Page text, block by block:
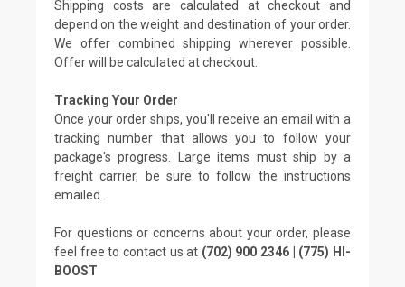
Shipping costs are calculated at checkout and
depend on the weight and destination of your order.
We offer combined shipping wherever possible.
Offer will be calculated at checkout.
Tracking Your Order
Once your order ships, you'll receive an email with a
tracking number that allows you to follow your
package's progress. Large items must ship by a
freight carrier, be sure to follow the instructions
emailed.
For questions or concerns about your order, please
feel free to contact us at (702) 900 2346 | (775) HI-
BOOST